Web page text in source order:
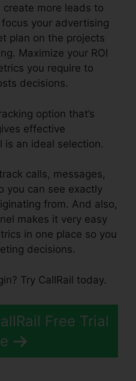
more leads to
your advertising
plan on the projects
Maximize your ROI
you require to
decisions.
option that’s
effective
is an ideal selection.
calls, messages,
you can see exactly
from. And also,
makes it very easy
in one place so you
decisions.
Try CallRail today.
Free Trial